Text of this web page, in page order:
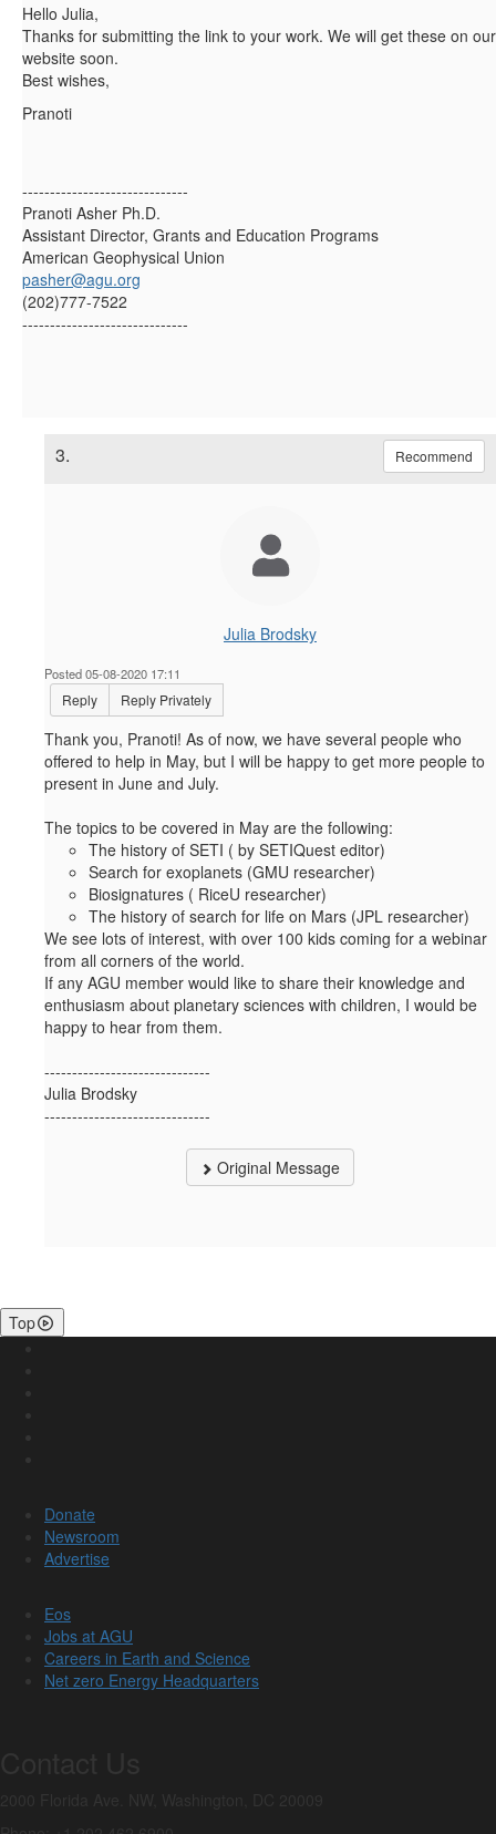
Hello Julia,
Thanks for submitting the link to your work. We will get these on our
website soon.
Best wishes,
Pranoti
------------------------------
Pranoti Asher Ph.D.
Assistant Director, Grants and Education Programs
American Geophysical Union
pasher@agu.org
(202)777-7522
------------------------------
3. Recommend
Julia Brodsky
Posted 05-08-2020 17:11
Reply Reply Privately
Thank you, Pranoti! As of now, we have several people who
offered to help in May, but I will be happy to get more people to
present in June and July.
The topics to be covered in May are the following:
The history of SETI ( by SETIQuest editor)
Search for exoplanets (GMU researcher)
Biosignatures ( RiceU researcher)
The history of search for life on Mars (JPL researcher)
We see lots of interest, with over 100 kids coming for a webinar
from all corners of the world.
If any AGU member would like to share their knowledge and
enthusiasm about planetary sciences with children, I would be
happy to hear from them.
------------------------------
Julia Brodsky
------------------------------
Original Message
Top
Donate
Newsroom
Advertise
Eos
Jobs at AGU
Careers in Earth and Science
Net zero Energy Headquarters